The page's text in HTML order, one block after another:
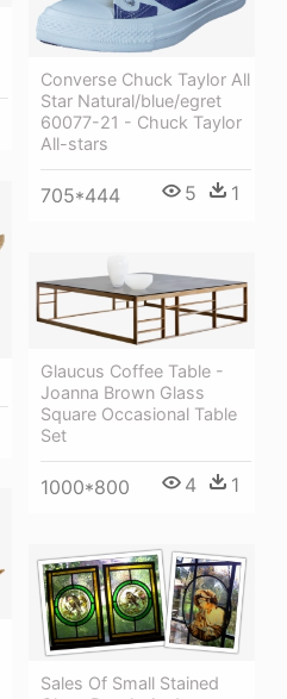
Converse Chuck Taylor All
Star Natural/blue/egret
60077-21 - Chuck Taylor
All-stars
705*444 5 1
Glaucus Coffee Table -
Joanna Brown Glass
Square Occasional Table
Set
1000*800 4 1
Sales Of Small Stained